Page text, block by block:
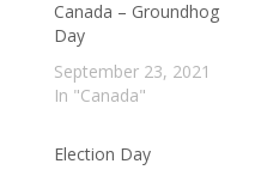
Canada – Groundhog
Day
September 23, 2021
In "Canada"
Election Day